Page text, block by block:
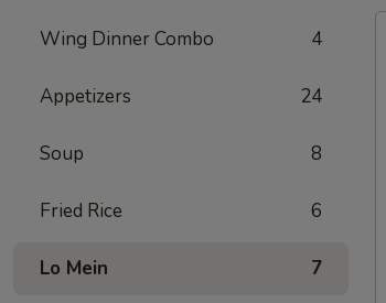
Wing Dinner Combo 4
Appetizers 24
Soup 8
Fried Rice 6
Lo Mein 7